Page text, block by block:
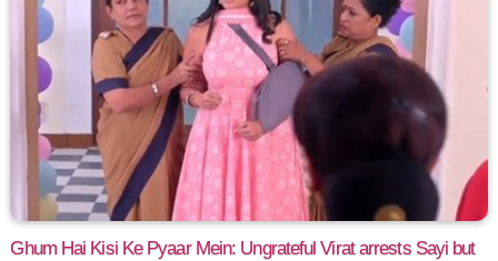
Ghum Hai Kisi Ke Pyaar Mein: Ungrateful Virat arrests Sayi but